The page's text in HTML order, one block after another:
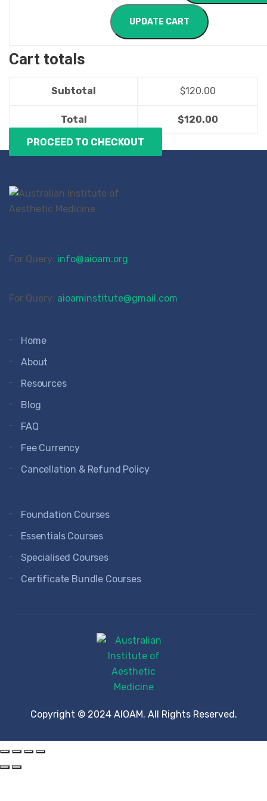
UPDATE CART
Cart totals
Subtotal $120.00
Total $120.00
PROCEED TO CHECKOUT
For Query: info@aioam.org
For Query: aioaminstitute@gmail.com
Home
About
Resources
Blog
FAQ
Fee Currency
Cancellation & Refund Policy
Foundation Courses
Essentials Courses
Specialised Courses
Certificate Bundle Courses
Copyright © 2024 AIOAM. All Rights Reserved.